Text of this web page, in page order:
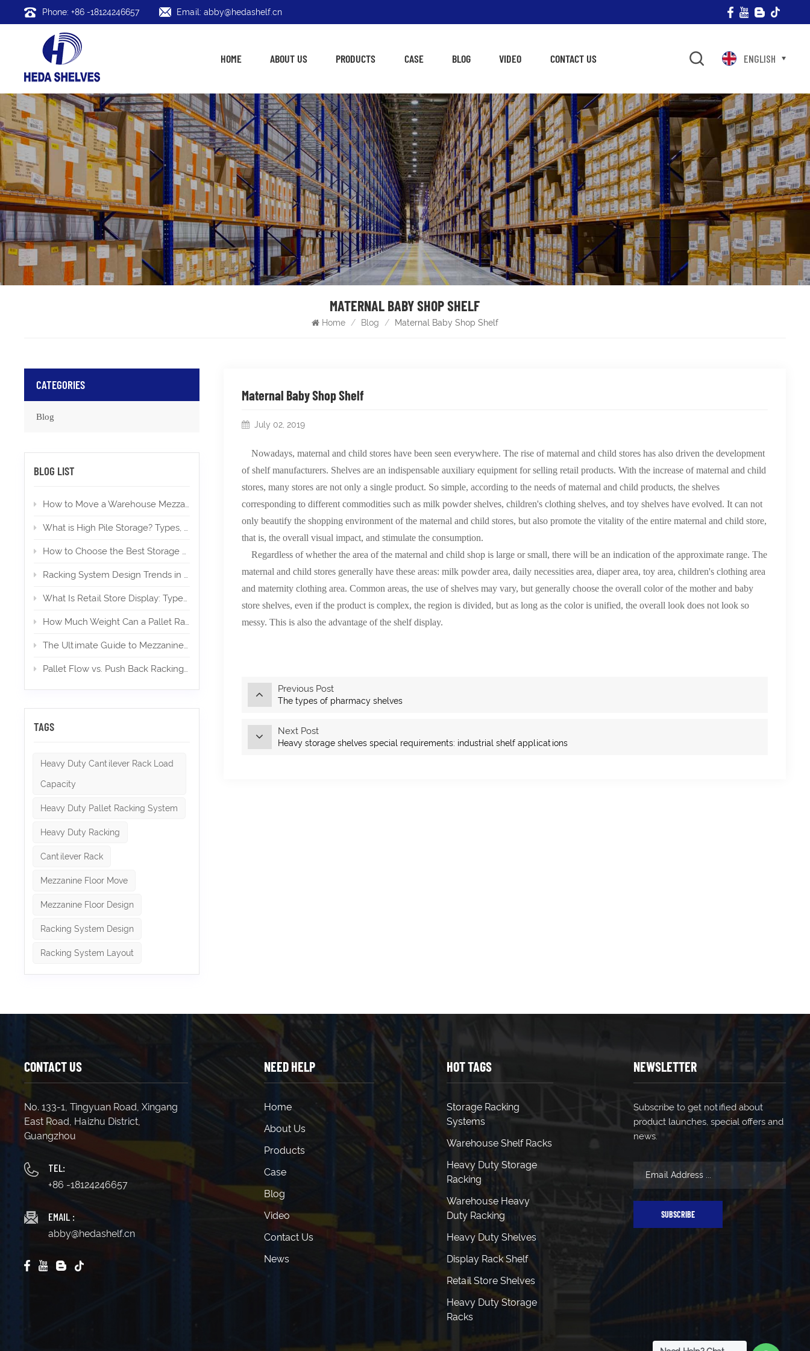
Phone: +86 -18124246657 Email: abby@hedashelf.cn
HOME ABOUT US PRODUCTS CASE BLOG VIDEO CONTACT US ENGLISH
MATERNAL BABY SHOP SHELF
Home / Blog / Maternal Baby Shop Shelf
Maternal Baby Shop Shelf
July 02, 2019
Nowadays, maternal and child stores have been seen everywhere. The rise of maternal and child stores has also driven the development
of shelf manufacturers. Shelves are an indispensable auxiliary equipment for selling retail products. With the increase of maternal and child
stores, many stores are not only a single product. So simple, according to the needs of maternal and child products, the shelves
corresponding to different commodities such as milk powder shelves, children's clothing shelves, and toy shelves have evolved. It can not
only beautify the shopping environment of the maternal and child stores, but also promote the vitality of the entire maternal and child store,
that is, the overall visual impact, and stimulate the consumption.
Regardless of whether the area of the maternal and child shop is large or small, there will be an indication of the approximate range. The
maternal and child stores generally have these areas: milk powder area, daily necessities area, diaper area, toy area, children's clothing area
and maternity clothing area. Common areas, the use of shelves may vary, but generally choose the overall color of the mother and baby
store shelves, even if the product is complex, the region is divided, but as long as the color is unified, the overall look does not look so
messy. This is also the advantage of the shelf display.
Previous Post
The types of pharmacy shelves
Next Post
Heavy storage shelves special requirements: industrial shelf applications
CATEGORIES
Blog
BLOG LIST
How to Move a Warehouse Mezzanine To a New Location?
What is High Pile Storage? Types, Applications, Permits
How to Choose the Best Storage Mezzanine for Your E‑Commerce Warehouse
Racking System Design Trends in 2026
What Is Retail Store Display: Types, Design, and Importance
How Much Weight Can a Pallet Rack Hold? (Expert Guide)
The Ultimate Guide to Mezzanines in Warehouse & Industrial Storage in 2026
Pallet Flow vs. Push Back Racking: Which is Right for High-Density Storage?
TAGS
Heavy Duty Cantilever Rack Load
Capacity
Heavy Duty Pallet Racking System
Heavy Duty Racking
Cantilever Rack
Mezzanine Floor Move
Mezzanine Floor Design
Racking System Design
Racking System Layout
CONTACT US
No. 133-1, Tingyuan Road, Xingang
East Road, Haizhu District,
Guangzhou
TEL:
+86 -18124246657
EMAIL :
abby@hedashelf.cn
NEED HELP
Home
About Us
Products
Case
Blog
Video
Contact Us
News
HOT TAGS
Storage Racking
Systems
Warehouse Shelf Racks
Heavy Duty Storage
Racking
Warehouse Heavy
Duty Racking
Heavy Duty Shelves
Display Rack Shelf
Retail Store Shelves
Heavy Duty Storage
Racks
NEWSLETTER
Subscribe to get notified about
product launches, special offers and
news.
SUBSCRIBE